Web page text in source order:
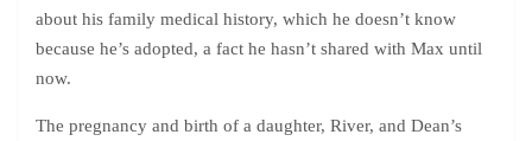
about his family medical history, which he doesn’t know
because he’s adopted, a fact he hasn’t shared with Max until
now.
The pregnancy and birth of a daughter, River, and Dean’s